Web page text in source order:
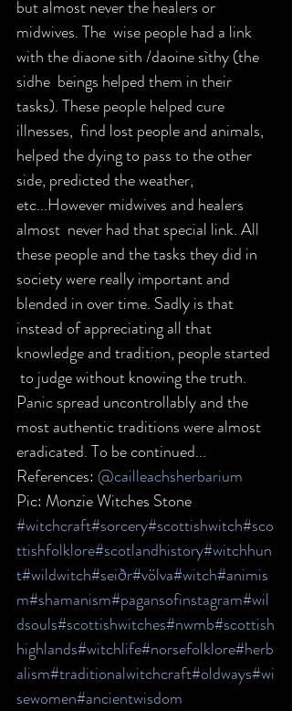
but almost never the healers or
midwives. The  wise people had a link
with the diaone sith /daoine sìthy (the
sidhe  beings helped them in their
tasks). These people helped cure
illnesses,  find lost people and animals,
helped the dying to pass to the other
side, predicted the weather,
etc...However midwives and healers
almost  never had that special link. All
these people and the tasks they did in
society were really important and
blended in over time. Sadly is that
instead of appreciating all that
knowledge and tradition, people started
to judge without knowing the truth.
Panic spread uncontrollably and the
most authentic traditions were almost
eradicated. To be continued...
References: @cailleachsherbarium
Pic: Monzie Witches Stone
#witchcraft#sorcery#scottishwitch#sco
ttishfolklore#scotlandhistory#witchhun
t#wildwitch#seiðr#völva#witch#animis
m#shamanism#pagansofinstagram#wil
dsouls#scottishwitches#nwmb#scottish
highlands#witchlife#norsefolklore#herb
alism#traditionalwitchcraft#oldways#wi
sewomen#ancientwisdom